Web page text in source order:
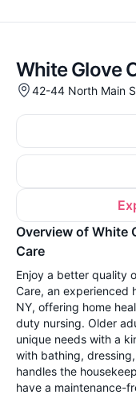
White Glove
42-44 North Main
Overview of White
Care
Enjoy a better quality
Care, an experienced
NY, offering home
duty nursing. Older
unique needs with a
with bathing,
handles the
have a maintenance-